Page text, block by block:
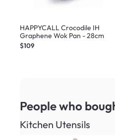
HAPPYCALL Crocodile IH
Graphene Wok Pan - 28cm
$109
People who
Kitchen Utensils